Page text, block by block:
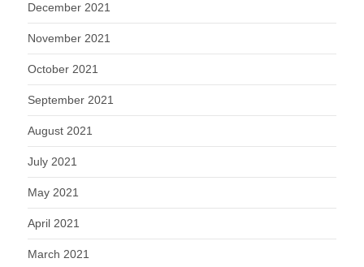
December 2021
November 2021
October 2021
September 2021
August 2021
July 2021
May 2021
April 2021
March 2021